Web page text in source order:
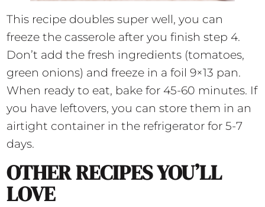
This recipe doubles super well, you can
freeze the casserole after you finish step 4.
Don’t add the fresh ingredients (tomatoes,
green onions) and freeze in a foil 9×13 pan.
When ready to eat, bake for 45-60 minutes. If
you have leftovers, you can store them in an
airtight container in the refrigerator for 5-7
days.
OTHER RECIPES YOU’LL
LOVE